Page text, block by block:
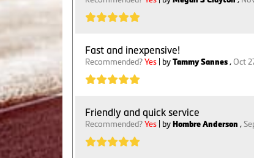
Fast and inexpensive!
Recommended? Yes | by Tammy Sannes , Oct
Friendly and quick service
Recommended? Yes | by Hombre Anderson ,